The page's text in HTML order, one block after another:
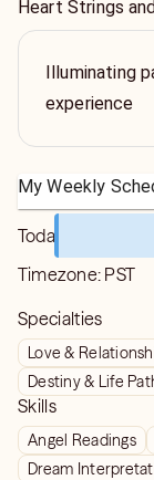
Heart Strings
Illuminating
experience
My Weekly
Today
Timezone: PST
Specialties
Love &
Destiny & Life
Skills
Angel Readings
Dream